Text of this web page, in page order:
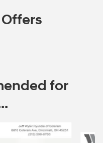
for